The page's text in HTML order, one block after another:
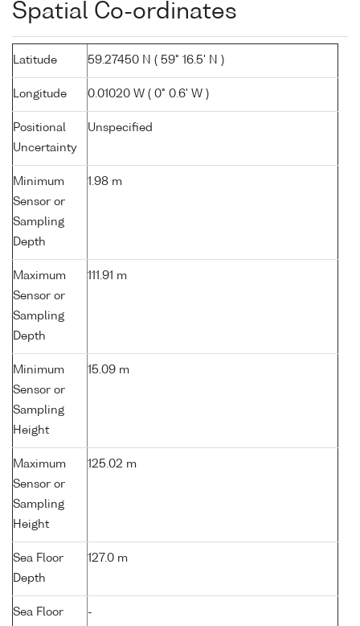
Spatial Co-ordinates
Latitude 59.27450 N ( 59° 16.5' N )
Longitude 0.01020 W ( 0° 0.6' W )
Positional
Uncertainty
Unspecified
Minimum
Sensor or
Sampling
Depth
1.98 m
Maximum
Sensor or
Sampling
Depth
111.91 m
Minimum
Sensor or
Sampling
Height
15.09 m
Maximum
Sensor or
Sampling
Height
125.02 m
Sea Floor
Depth
127.0 m
Sea Floor
-